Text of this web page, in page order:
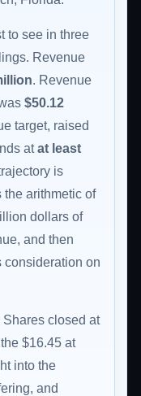
to see in three
Revenue
. Revenue
$50.12
target, raised
atat least
is
the arithmetic of
dollars of
and then
consideration on
closed at
$16.45 at
into the
and